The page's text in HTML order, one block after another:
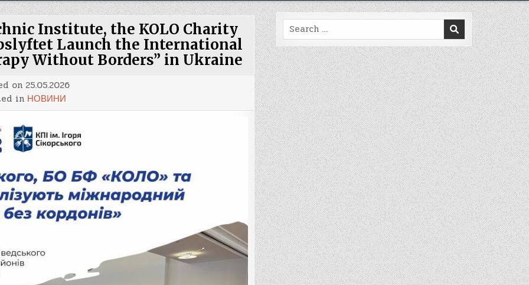
Institute, the KOLO Charity
Launch the International
Without Borders” in Ukraine
on 25.05.2026
in НОВИНИ
Search
for: